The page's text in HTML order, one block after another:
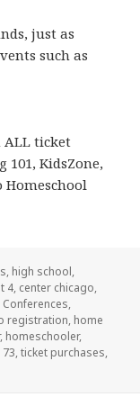
just as
such as
ALL ticket
KidsZone,
Homeschool
, high school,
4, center chicago,
Conferences,
registration, home
, homeschooler,
,ticket purchases,